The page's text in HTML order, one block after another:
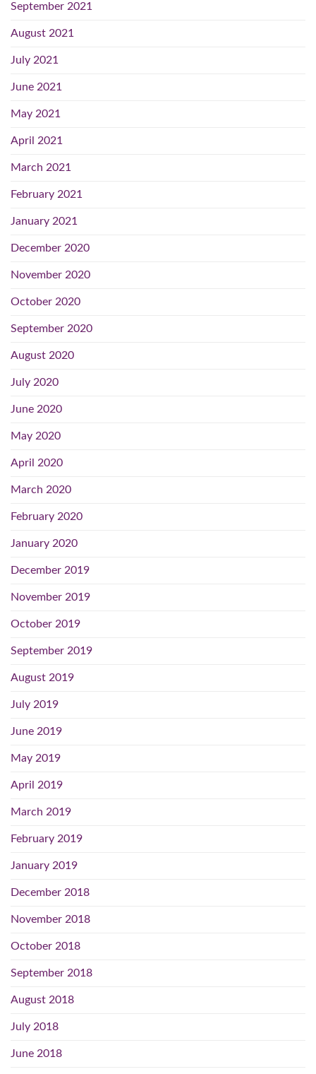
September 2021
August 2021
July 2021
June 2021
May 2021
April 2021
March 2021
February 2021
January 2021
December 2020
November 2020
October 2020
September 2020
August 2020
July 2020
June 2020
May 2020
April 2020
March 2020
February 2020
January 2020
December 2019
November 2019
October 2019
September 2019
August 2019
July 2019
June 2019
May 2019
April 2019
March 2019
February 2019
January 2019
December 2018
November 2018
October 2018
September 2018
August 2018
July 2018
June 2018